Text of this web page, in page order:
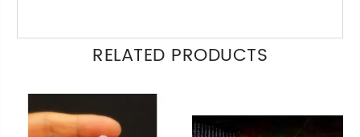
RELATED PRODUCTS